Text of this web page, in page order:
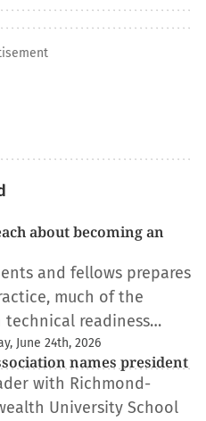
about becoming an
and fellows prepares
much of the
readiness…
June 24th, 2026
names president
with Richmond-
University School